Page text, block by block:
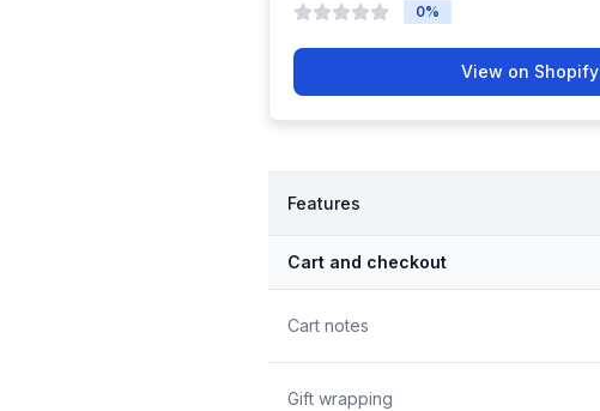
0%
View on Shopify
Features
Cart and checkout
Cart notes
Gift wrapping